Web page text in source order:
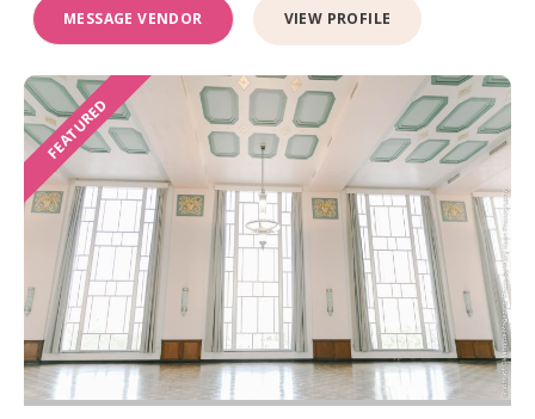
MESSAGE VENDOR VIEW PROFILE
FEATURED